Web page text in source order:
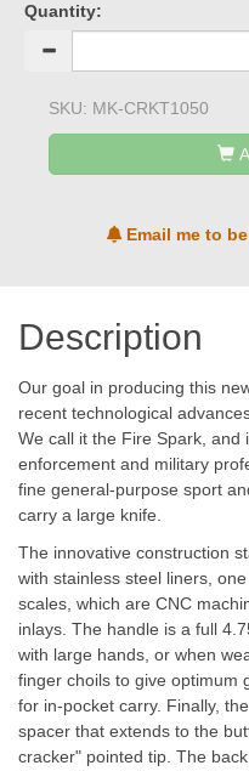
Quantity:
SKU: MK-CRKT1050
Email me to
Description
Our goal in producing this
recent technological
We call it the Fire Spark, and
enforcement and military
fine general-purpose sport
carry a large knife.
The innovative construction
with stainless steel liners,
scales, which are CNC
inlays. The handle is a full
with large hands, or when
finger choils to give optimum
for in-pocket carry. Finally,
spacer that extends to the
cracker" pointed tip. The